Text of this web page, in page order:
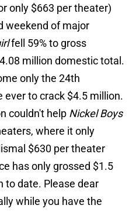
only $663 per theater)
weekend of major
fell 59% to gross
million domestic total.
only the 24th
to crack $4.5 million.
couldn't help Nickel Boys
where it only
$630 per theater
has only grossed $1.5
to date. Please dear
while you have the